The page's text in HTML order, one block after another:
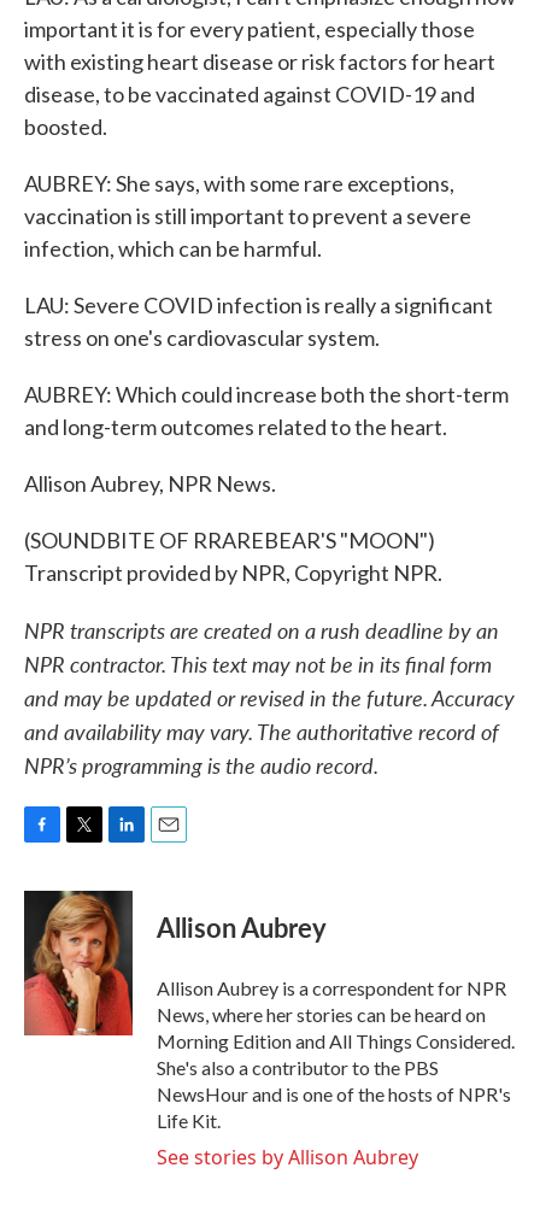
important it is for every patient, especially those
with existing heart disease or risk factors for heart
disease, to be vaccinated against COVID-19 and
boosted.
AUBREY: She says, with some rare exceptions,
vaccination is still important to prevent a severe
infection, which can be harmful.
LAU: Severe COVID infection is really a significant
stress on one's cardiovascular system.
AUBREY: Which could increase both the short-term
and long-term outcomes related to the heart.
Allison Aubrey, NPR News.
(SOUNDBITE OF RRAREBEAR'S "MOON")
Transcript provided by NPR, Copyright NPR.
NPR transcripts are created on a rush deadline by an
NPR contractor. This text may not be in its final form
and may be updated or revised in the future. Accuracy
and availability may vary. The authoritative record of
NPR’s programming is the audio record.
c
o
o
i
t
t
e
r
n
k
e
d
I
n
Allison Aubrey
Allison Aubrey is a correspondent for NPR
News, where her stories can be heard on
Morning Edition and All Things Considered.
She's also a contributor to the PBS
NewsHour and is one of the hosts of NPR's
Life Kit.
See stories by Allison Aubrey